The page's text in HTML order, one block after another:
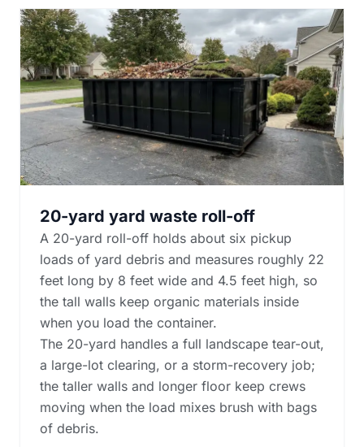
20-yard yard waste roll-off
A 20-yard roll-off holds about six pickup
loads of yard debris and measures roughly 22
feet long by 8 feet wide and 4.5 feet high, so
the tall walls keep organic materials inside
when you load the container.
The 20-yard handles a full landscape tear-out,
a large-lot clearing, or a storm-recovery job;
the taller walls and longer floor keep crews
moving when the load mixes brush with bags
of debris.